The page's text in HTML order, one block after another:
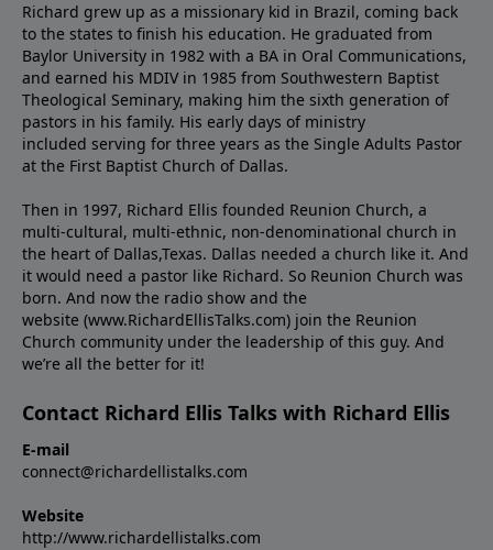
Richard grew up as a missionary kid in Brazil, coming back
to the states to ﬁnish his education. He graduated from
Baylor University in 1982 with a BA in Oral Communications,
and earned his MDIV in 1985 from Southwestern Baptist
Theological Seminary, making him the sixth generation of
pastors in his family. His early days of ministry
included serving for three years as the Single Adults Pastor
at the First Baptist Church of Dallas.
Then in 1997, Richard Ellis founded Reunion Church, a
multi-cultural, multi-ethnic, non-denominational church in
the heart of Dallas,Texas. Dallas needed a church like it. And
it would need a pastor like Richard. So Reunion Church was
born. And now the radio show and the
website (www.RichardEllisTalks.com) join the Reunion
Church community under the leadership of this guy. And
we’re all the better for it!
Contact Richard Ellis Talks with Richard Ellis
E-mail
connect@richardellistalks.com
Website
http://www.richardellistalks.com